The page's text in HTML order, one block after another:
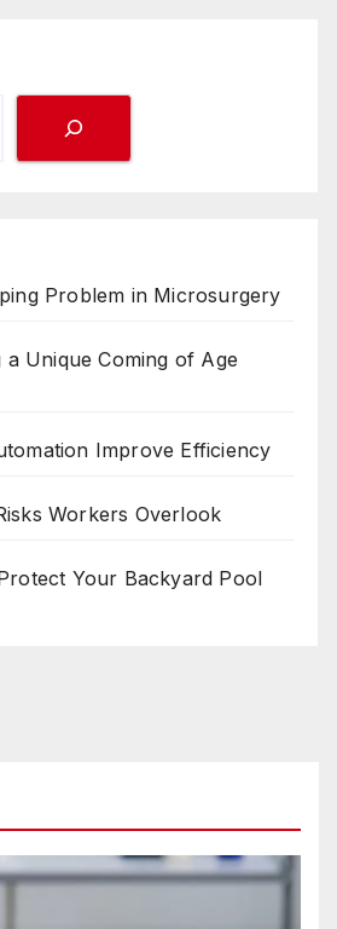
Problem in Microsurgery
Unique Coming of Age
Improve Efficiency
Workers Overlook
Your Backyard Pool